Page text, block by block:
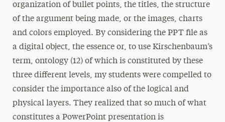
organization of bullet points, the titles, the structure
of the argument being made, or the images, charts
and colors employed. By considering the PPT file as
a digital object, the essence or, to use Kirschenbaum’s
term, ontology (12) of which is constituted by these
three different levels, my students were compelled to
consider the importance also of the logical and
physical layers. They realized that so much of what
constitutes a PowerPoint presentation is